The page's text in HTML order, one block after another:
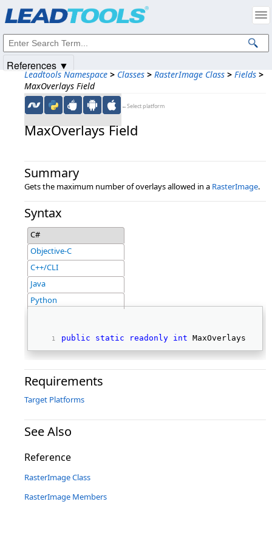
Leadtools Namespace > Classes > RasterImage Class > Fields >
MaxOverlays Field
←Select platform
MaxOverlays Field
Summary
Gets the maximum number of overlays allowed in a RasterImage.
Syntax
C#
Objective-C
C++/CLI
Java
Python
public static readonly int MaxOverlays
Requirements
Target Platforms
See Also
Reference
RasterImage Class
RasterImage Members
References ▼
Intellectual Property Notices
© 1991-2025Apryse Sofware Corp. All Rights Reserved.